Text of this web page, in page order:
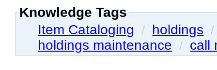
Knowledge Tags
Item Cataloging
/ holdings
holdings maintenance / call